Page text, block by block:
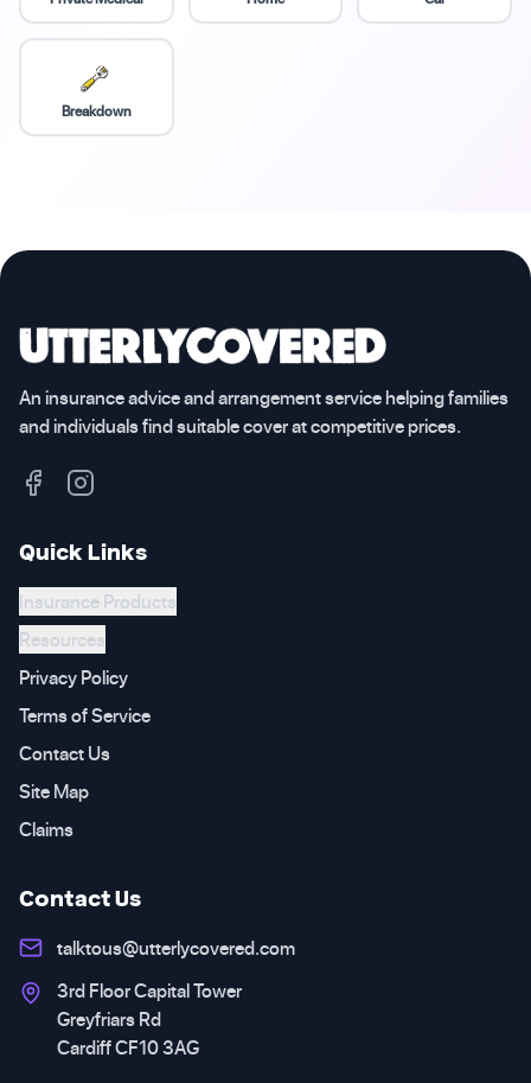
Breakdown
An insurance advice and arrangement service helping families
and individuals find suitable cover at competitive prices.
Quick Links
Insurance Products
Resources
Privacy Policy
Terms of Service
Contact Us
Site Map
Claims
Contact Us
talktous@utterlycovered.com
3rd Floor Capital Tower
Greyfriars Rd
Cardiff CF10 3AG